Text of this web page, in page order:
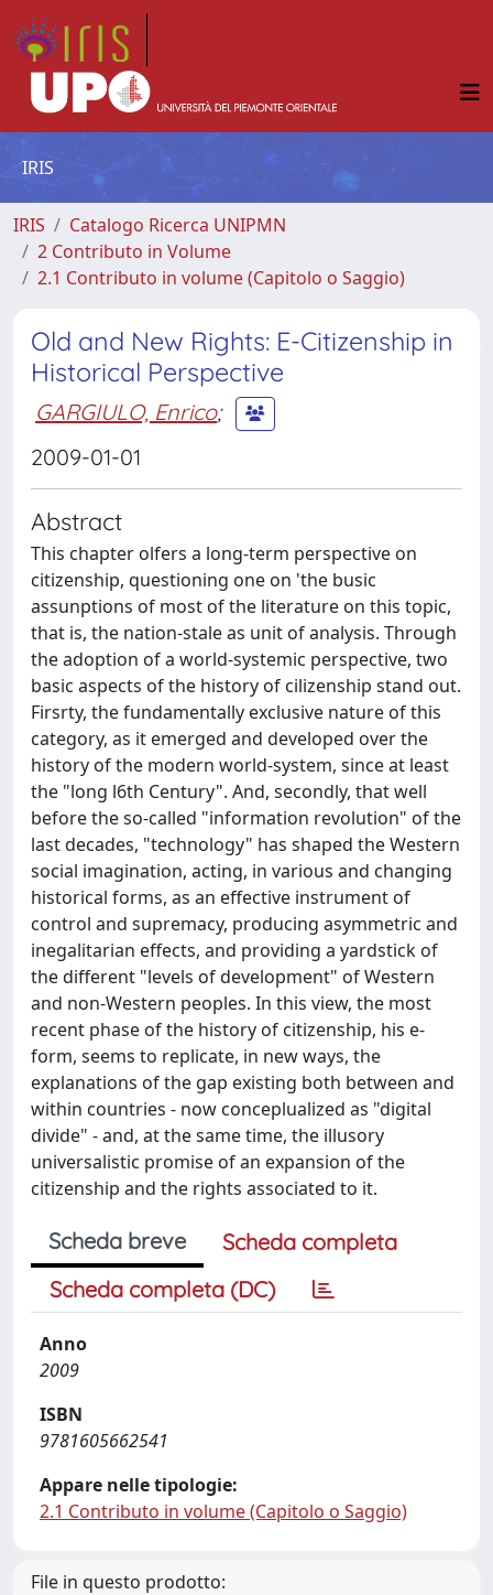
IRIS
IRIS
Catalogo Ricerca UNIPMN
2 Contributo in Volume
2.1 Contributo in volume (Capitolo o Saggio)
Old and New Rights: E-Citizenship in
Historical Perspective
GARGIULO, Enrico;
2009-01-01
Abstract
This chapter olfers a long-term perspective on
citizenship, questioning one on 'the busic
assunptions of most of the literature on this topic,
that is, the nation-stale as unit of analysis. Through
the adoption of a world-systemic perspective, two
basic aspects of the history of cilizenship stand out.
Firsrty, the fundamentally exclusive nature of this
category, as it emerged and developed over the
history of the modern world-system, since at least
the "long l6th Century". And, secondly, that well
before the so-called "information revolution" of the
last decades, "technology" has shaped the Western
social imagination, acting, in various and changing
historical forms, as an effective instrument of
control and supremacy, producing asymmetric and
inegalitarian effects, and providing a yardstick of
the different "levels of development" of Western
and non-Western peoples. In this view, the most
recent phase of the history of citizenship, his e-
form, seems to replicate, in new ways, the
explanations of the gap existing both between and
within countries - now conceplualized as "digital
divide" - and, at the same time, the illusory
universalistic promise of an expansion of the
citizenship and the rights associated to it.
Scheda breve
Scheda completa
Scheda completa (DC)
Anno
2009
ISBN
9781605662541
Appare nelle tipologie:
2.1 Contributo in volume (Capitolo o Saggio)
File in questo prodotto: